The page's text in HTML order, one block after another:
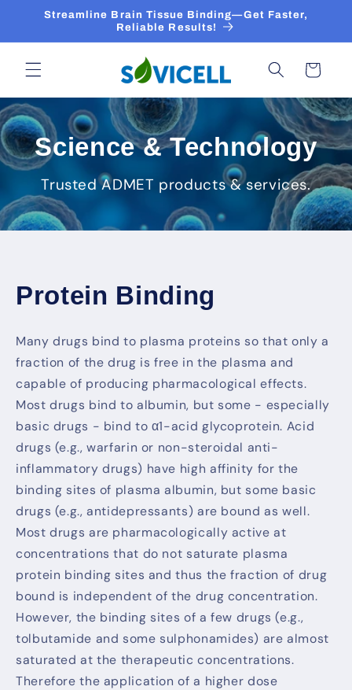
Skip to
Streamline Brain Tissue Binding—Get Faster,
Reliable Results!
Cart
Science & Technology
Trusted ADMET products & services.
Protein Binding
Many drugs bind to plasma proteins so that only a
fraction of the drug is free in the plasma and
capable of producing pharmacological effects.
Most drugs bind to albumin, but some - especially
basic drugs - bind to α1-acid glycoprotein. Acid
drugs (e.g., warfarin or non-steroidal anti-
inflammatory drugs) have high affinity for the
binding sites of plasma albumin, but some basic
drugs (e.g., antidepressants) are bound as well.
Most drugs are pharmacologically active at
concentrations that do not saturate plasma
protein binding sites and thus the fraction of drug
bound is independent of the drug concentration.
However, the binding sites of a few drugs (e.g.,
tolbutamide and some sulphonamides) are almost
saturated at the therapeutic concentrations.
Therefore the application of a higher dose